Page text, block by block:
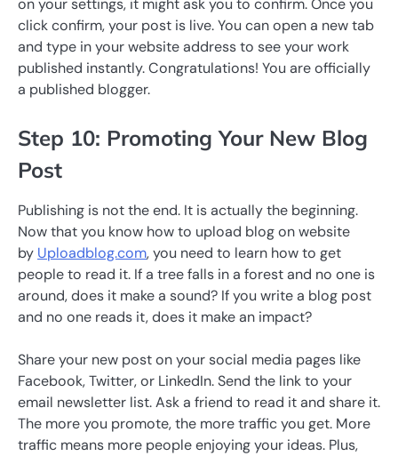
on your settings, it might ask you to confirm. Once you
click confirm, your post is live. You can open a new tab
and type in your website address to see your work
published instantly. Congratulations! You are officially
a published blogger.
Step 10: Promoting Your New Blog
Post
Publishing is not the end. It is actually the beginning.
Now that you know how to upload blog on website
by Uploadblog.com, you need to learn how to get
people to read it. If a tree falls in a forest and no one is
around, does it make a sound? If you write a blog post
and no one reads it, does it make an impact?
Share your new post on your social media pages like
Facebook, Twitter, or LinkedIn. Send the link to your
email newsletter list. Ask a friend to read it and share it.
The more you promote, the more traffic you get. More
traffic means more people enjoying your ideas. Plus,